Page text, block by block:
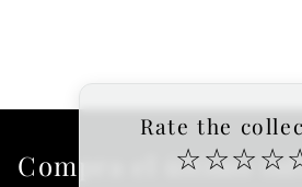
Rate the
☆ ☆☆ ☆
Compra el último